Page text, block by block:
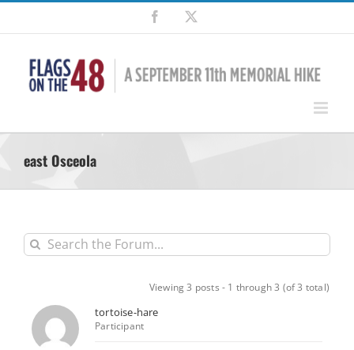
Skip
content
Facebook
east Osceola
Viewing 3 posts - 1 through 3 (of 3 total)
tortoise-hare
Participant